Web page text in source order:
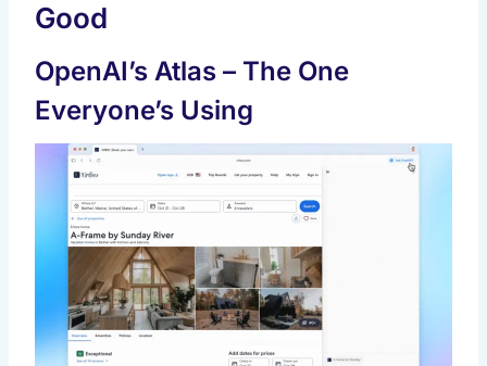
Good
OpenAI’s Atlas – The One
Everyone’s Using